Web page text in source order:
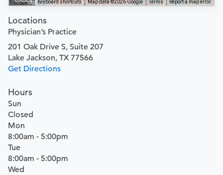
Keyboard shortcuts Map data ©2026 Google Terms Report a map error
Locations
Physician’s Practice
201 Oak Drive S, Suite 207
Lake Jackson, TX 77566
Get Directions
Hours
Sun
Closed
Mon
8:00am - 5:00pm
Tue
8:00am - 5:00pm
Wed